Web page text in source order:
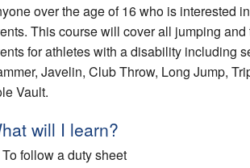
over the age of 16 who is interested
This course will cover all jumping
for athletes with a disability including
Javelin, Club Throw, Long Jump,
Vault.
will I learn?
To follow a duty sheet